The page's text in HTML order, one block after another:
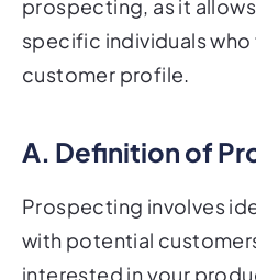
specific individuals
customer profile.
with potential
interested in your